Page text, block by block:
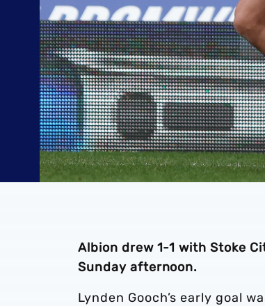
Albion drew 1-1 with Stoke
Sunday afternoon.
Lynden Gooch’s early goal